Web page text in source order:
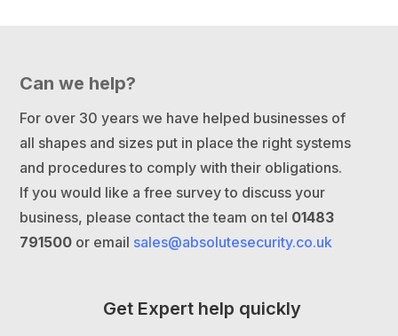
Can we help?
For over 30 years we have helped businesses of
all shapes and sizes put in place the right systems
and procedures to comply with their obligations.
If you would like a free survey to discuss your
business, please contact the team on tel 01483
791500 or email sales@absolutesecurity.co.uk
Get Expert help quickly